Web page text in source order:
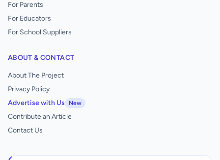
For Parents
For Educators
For School Suppliers
ABOUT & CONTACT
About The Project
Privacy Policy
Advertise with Us
New
Contribute an Article
Contact Us